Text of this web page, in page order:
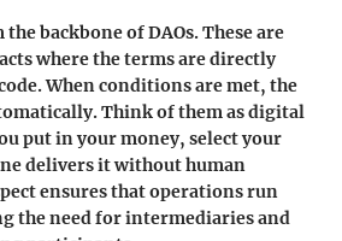
backbone of DAOs. These are
where the terms are directly
When conditions are met, the
Think of them as digital
put in your money, select your
delivers it without human
ensures that operations run
the need for intermediaries and